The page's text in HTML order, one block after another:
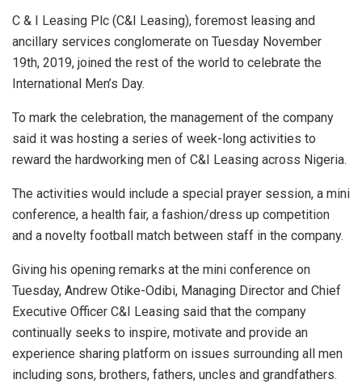
C & I Leasing Plc (C&I Leasing), foremost leasing and
ancillary services conglomerate on Tuesday November
19th, 2019, joined the rest of the world to celebrate the
International Men’s Day.
To mark the celebration, the management of the company
said it was hosting a series of week-long activities to
reward the hardworking men of C&I Leasing across Nigeria.
The activities would include a special prayer session, a mini
conference, a health fair, a fashion/dress up competition
and a novelty football match between staff in the company.
Giving his opening remarks at the mini conference on
Tuesday, Andrew Otike-Odibi, Managing Director and Chief
Executive Officer C&I Leasing said that the company
continually seeks to inspire, motivate and provide an
experience sharing platform on issues surrounding all men
including sons, brothers, fathers, uncles and grandfathers.